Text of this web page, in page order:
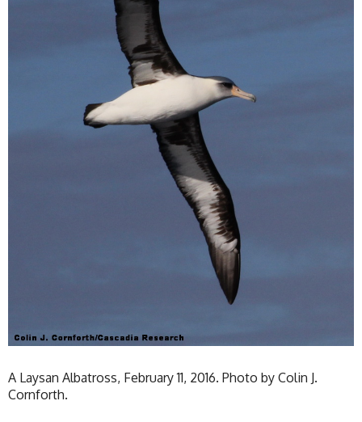
A Laysan Albatross, February 11, 2016. Photo by Colin J.
Cornforth.